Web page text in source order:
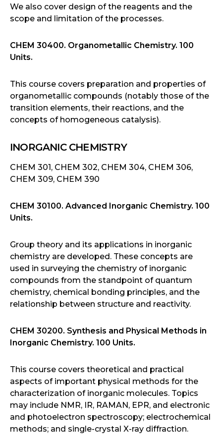
We also cover design of the reagents and the
scope and limitation of the processes.
CHEM 30400. Organometallic Chemistry. 100
Units.
This course covers preparation and properties of
organometallic compounds (notably those of the
transition elements, their reactions, and the
concepts of homogeneous catalysis).
INORGANIC CHEMISTRY
CHEM 301, CHEM 302, CHEM 304, CHEM 306,
CHEM 309, CHEM 390
CHEM 30100. Advanced Inorganic Chemistry. 100
Units.
Group theory and its applications in inorganic
chemistry are developed. These concepts are
used in surveying the chemistry of inorganic
compounds from the standpoint of quantum
chemistry, chemical bonding principles, and the
relationship between structure and reactivity.
CHEM 30200. Synthesis and Physical Methods in
Inorganic Chemistry. 100 Units.
This course covers theoretical and practical
aspects of important physical methods for the
characterization of inorganic molecules. Topics
may include NMR, IR, RAMAN, EPR, and electronic
and photoelectron spectroscopy; electrochemical
methods; and single-crystal X-ray diffraction.